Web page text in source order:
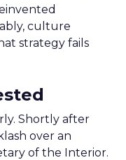
culture
strategy fails
Shortly after
over an
of the Interior.